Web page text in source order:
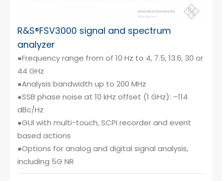
R&S®FSV3000 signal and spectrum
analyzer
●Frequency range from of 10 Hz to 4, 7.5, 13.6, 30 or
44 GHz
●Analysis bandwidth up to 200 MHz
●SSB phase noise at 10 kHz offset (1 GHz): –114
dBc/Hz
●GUI with multi-touch, SCPI recorder and event
based actions
●Options for analog and digital signal analysis,
including 5G NR